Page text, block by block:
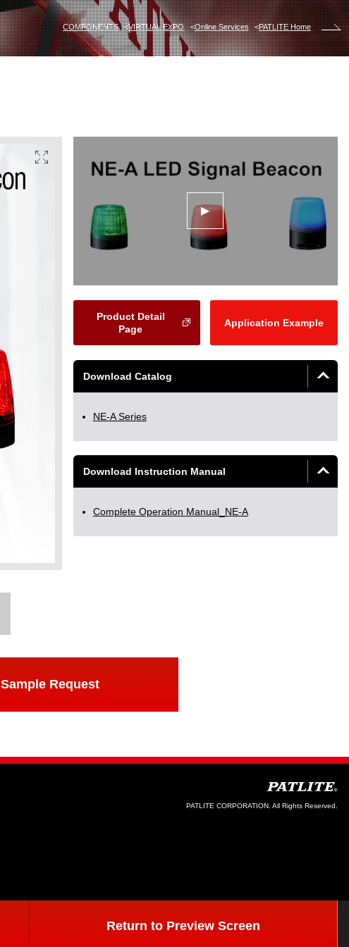
PATLITE Home
Online Services
VIRTUAL EXPO
COMPONENTS
Product Detail
Page
Application Example
Download Catalog
NE-A Series
Download Instruction Manual
Complete Operation Manual_NE-A
Sample Request
Return to Preview Screen
PATLITE CORPORATION. All Rights Reserved.